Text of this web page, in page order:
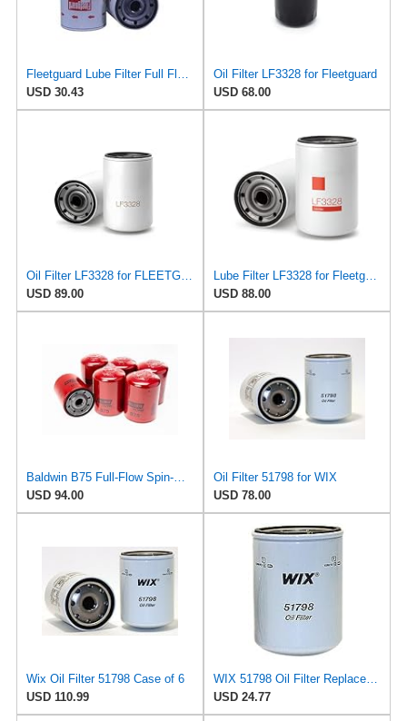
USD 30.43
Oil Filter LF3328 for Fleetguard
USD 68.00
Oil Filter LF3328 for FLEETGUARD
USD 89.00
USD 88.00
Baldwin B75 Full-Flow Spin-On Lube Oil Filter – 1-1/8-16 Thread, 4.25″ OD × 5.84″ Height – Replaces
USD 94.00
Oil Filter 51798 for WIX
USD 78.00
Wix Oil Filter 51798 Case of 6
USD 110.99
USD 24.77